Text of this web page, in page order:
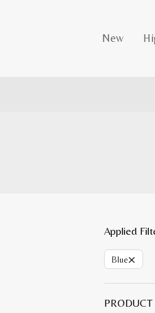
New
Applied
Blue×
PRODUCT